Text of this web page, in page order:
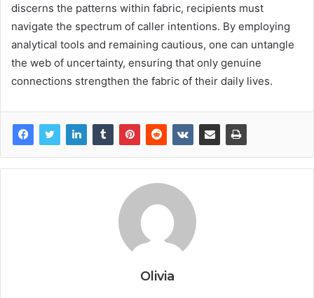
discerns the patterns within fabric, recipients must
navigate the spectrum of caller intentions. By employing
analytical tools and remaining cautious, one can untangle
the web of uncertainty, ensuring that only genuine
connections strengthen the fabric of their daily lives.
Olivia